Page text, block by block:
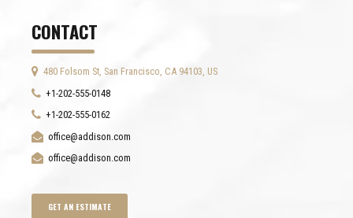
CONTACT
480 Folsom St, San Francisco, CA 94103, US
+1-202-555-0148
+1-202-555-0162
office@addison.com
office@addison.com
GET AN ESTIMATE